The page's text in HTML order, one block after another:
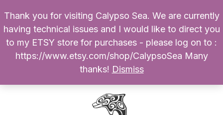
Products
search
My Account
0 $
Thank you for visiting Calypso Sea. We are currently
having technical issues and I would like to direct you
to my ETSY store for purchases - please log on to :
https://www.etsy.com/shop/CalypsoSea Many
thanks! Dismiss